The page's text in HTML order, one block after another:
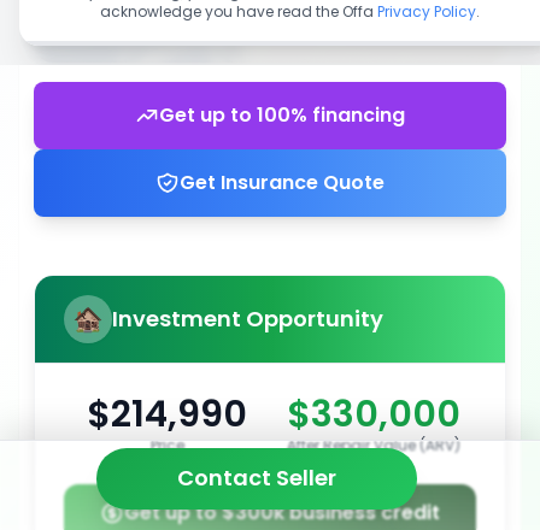
Get up to 100% financing
Get Insurance Quote
Investment Opportunity
$214,990
Price
$330,000
After Repair Value (ARV)
Get up to $300k business credit
Contact Seller
acknowledge you have read the Offa Privacy Policy.